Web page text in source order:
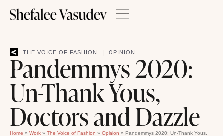
THE VOICE OF FASHION OPINION
Pandemmys 2020:
Un-Thank Yous,
Doctors and Dazzle
Home » Work » The Voice of Fashion » Opinion » Pandemmys 2020: Un-Thank Yous,